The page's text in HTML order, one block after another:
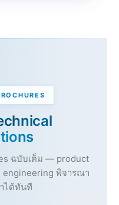
ฉบับเต็ม — product
engineering พิจารณา
ได้ทันที